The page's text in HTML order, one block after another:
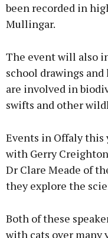
been recorded in
Mullingar.
The event will also
school drawings
are involved in
swifts and other
Events in Offaly this
with Gerry
Dr Clare Meade of
they explore the
Both of these
with cats over many